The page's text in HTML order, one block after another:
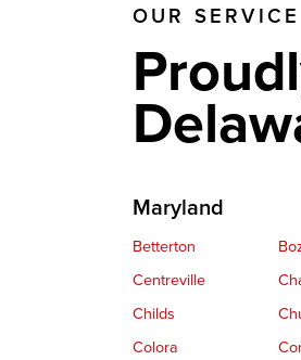
OUR
Maryland
Betterton
Centreville
Childs
Colora